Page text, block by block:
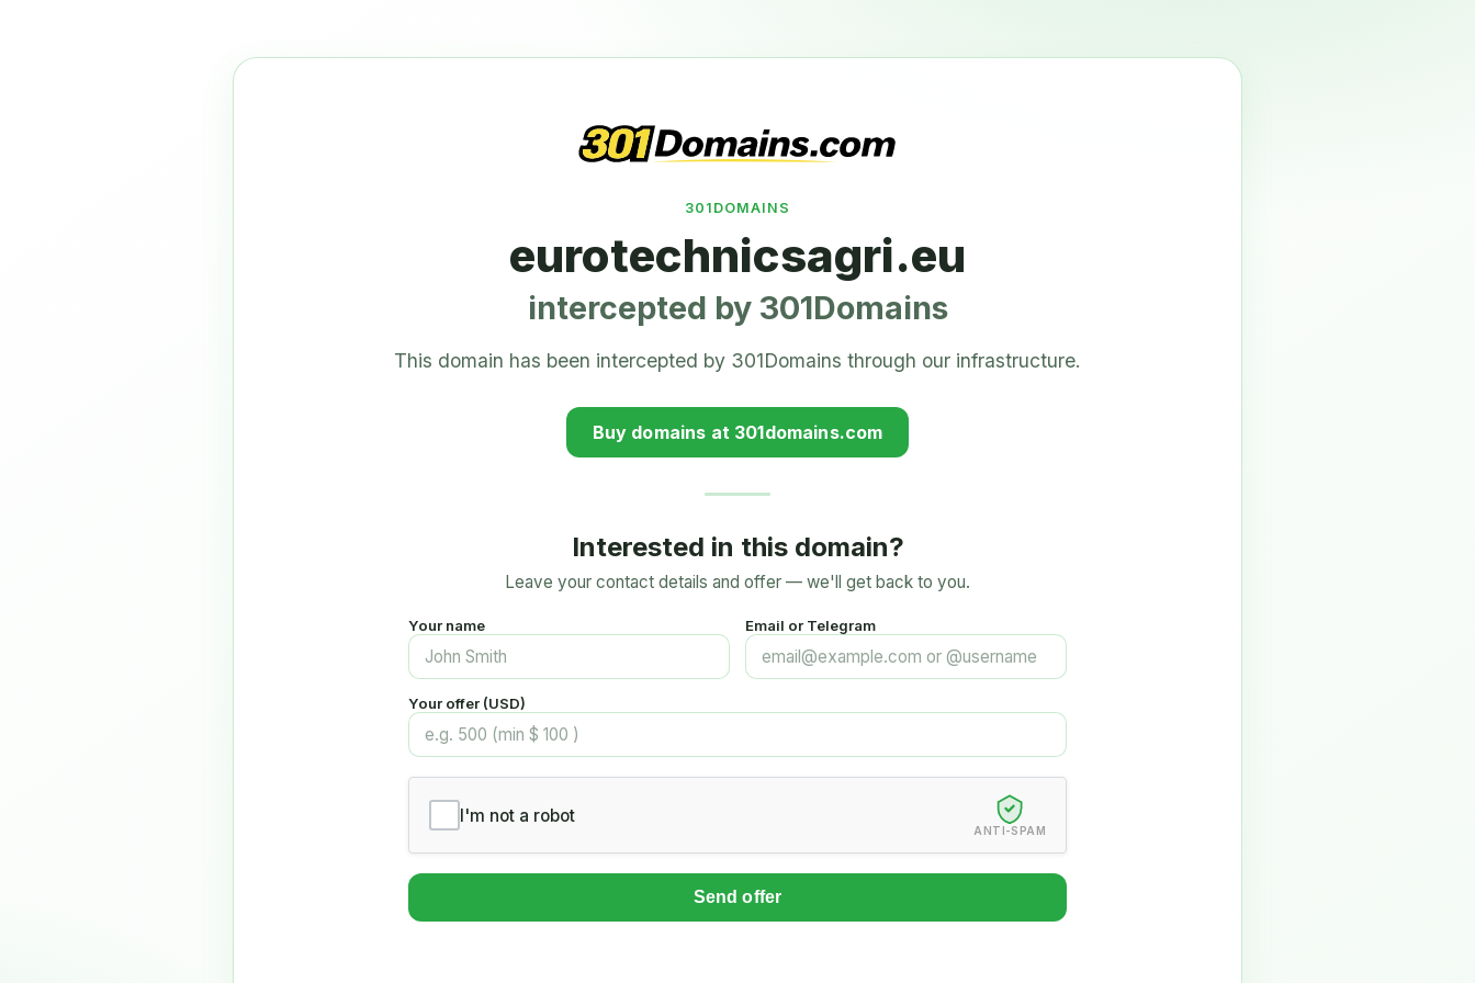
301DOMAINS
eurotechnicsagri.eu
intercepted by 301Domains
This domain has been intercepted by 301Domains through our infrastructure.
Buy domains at 301domains.com
Interested in this domain?
Leave your contact details and offer — we'll get back to you.
Your name Email or Telegram
Your offer (USD)
I'm not a robot
ANTI-SPAM
Send offer